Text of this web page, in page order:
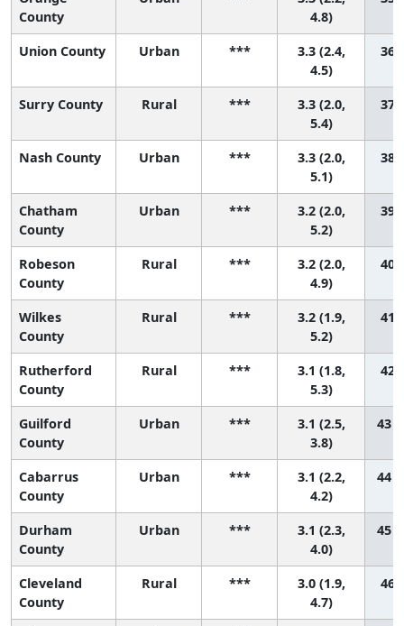
County
4.8)
Union County Urban ***
3.3 (2.4,
4.5)
36
Surry County Rural ***
3.3 (2.0,
5.4)
37
Nash County Urban ***
3.3 (2.0,
5.1)
38
Chatham
County
Urban ***
3.2 (2.0,
5.2)
39
Robeson
County
Rural ***
3.2 (2.0,
4.9)
40
Wilkes
County
Rural ***
3.2 (1.9,
5.2)
41
Rutherford
County
Rural ***
3.1 (1.8,
5.3)
42
Guilford
County
Urban ***
3.1 (2.5,
3.8)
43
Cabarrus
County
Urban ***
3.1 (2.2,
4.2)
44
Durham
County
Urban ***
3.1 (2.3,
4.0)
45
Cleveland
County
Rural ***
3.0 (1.9,
4.7)
46